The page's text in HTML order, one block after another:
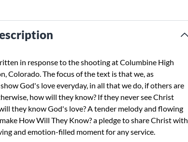
in response to the shooting at Columbine High
Colorado. The focus of the text is that we, as
God's love everyday, in all that we do, if others are
how will they know? If they never see Christ
they know God's love? A tender melody and flowing
How Will They Know? a pledge to share Christ with
and emotion-filled moment for any service.